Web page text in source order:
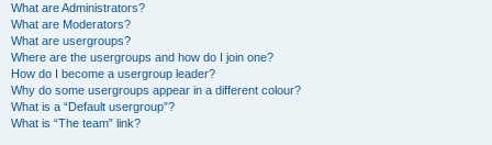
What are Administrators?
What are Moderators?
What are usergroups?
Where are the usergroups and how do I join one?
How do I become a usergroup leader?
Why do some usergroups appear in a different colour?
What is a “Default usergroup”?
What is “The team” link?